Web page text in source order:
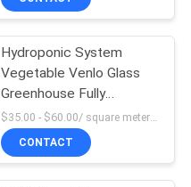
Hydroponic System
Vegetable Venlo Glass
Greenhouse Fully
Automated Ventilation
$35.00 - $60.00/ square meter MOQ:200 square meter
CONTACT